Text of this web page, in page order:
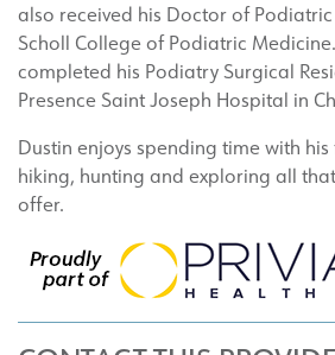
also received his Doctor of
Scholl College of Podiatric
completed his Podiatry Surgical
Presence Saint Joseph Hospital in
Dustin enjoys spending time with
hiking, hunting and exploring all
offer.